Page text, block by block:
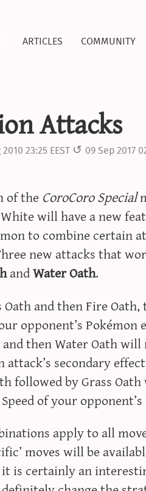
articles
community
Attacks
23:25 EEST 09 Sep 2017
of theCoroCoro Special
will have a new
to combine certain
new attacks that
andWater Oath.
Oath and then Fire
opponent’s Pokémon
then Water Oath
attack’s secondary
followed by Grass
of your
apply to all
moves will be
is certainly an